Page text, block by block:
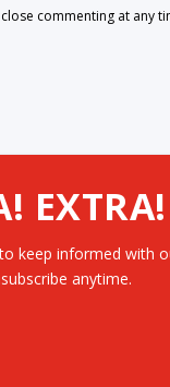
commenting at any
EXTRA!
keep informed with
anytime.